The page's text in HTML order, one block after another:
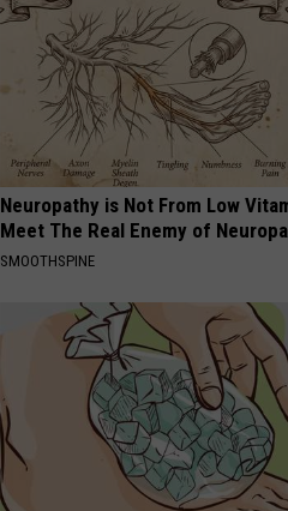
Neuropathy is Not From Low
Meet The Real Enemy of
SMOOTHSPINE